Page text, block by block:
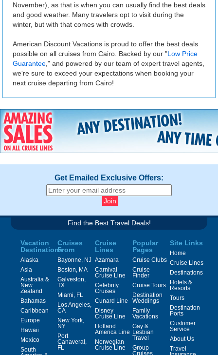
November), as that is when you can usually find the best deals
and good weather. Many travelers opt to visit during the
winter, but with that comes with crowds.
American Discount Vacations is proud to offer the best deals
possible on all cruises from Cairo. Backed by our "Low Price
Guarantee ," and powered by our team of expert travel agents,
we're sure to exceed your expectations when booking your
next cruise departing from Cairo!
Get Emailed Exclusive Offers:
Find the Best Travel Deals!
Vacation
Destinations
Alaska
Asia
Australia &
New
Zealand
Bahamas
Caribbean
Europe
Hawaii
Mexico
South
Cruises
From
Bayonne, NJ
Boston, MA
Galveston,
TX
Miami, FL
Los Angeles,
CA
New York,
NY
Port
Canaveral,
FL
Cruise
Lines
Azamara
Carnival
Cruise Line
Celebrity
Cruises
Cunard Line
Disney
Cruise Line
Holland
America Line
Norwegian
Cruise Line
Popular
Pages
Cruise Clubs
Cruise
Finder
Cruise Tours
Destination
Weddings
Family
Vacations
Gay &
Lesbian
Travel
Group
Cruises
Site Links
Home
Cruise Lines
Destinations
Hotels &
Resorts
Tours
Destination
Ports
Customer
Service
About Us
Travel